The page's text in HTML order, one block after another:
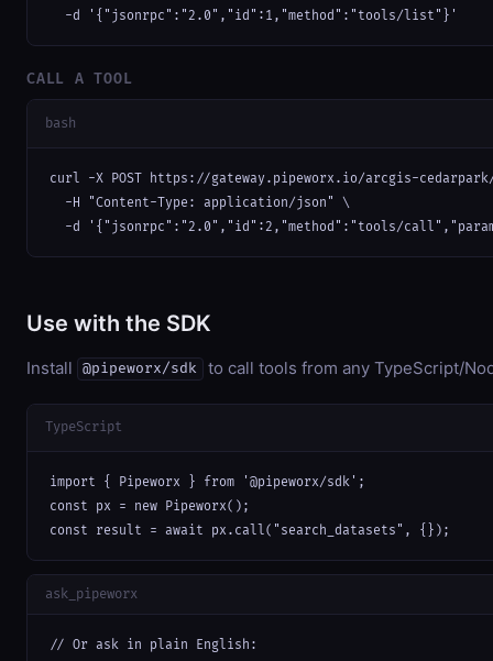
  -d '{"jsonrpc":"2.0","id":1,"method":"tools/list"}'
CALL A TOOL
bash
curl -X POST https://gateway.pipeworx.io/arcgis-
  -H "Content-Type: application/json" \
-d '{"jsonrpc":"2.0","id":2,"method":"tools/
Use with the SDK
Install @pipeworx/sdk to call tools from any TypeScript/
TypeScript
import { Pipeworx } from '@pipeworx/sdk';
const px = new Pipeworx();
const result = await px.call("search_datasets", {});
ask_pipeworx
// Or ask in plain English: